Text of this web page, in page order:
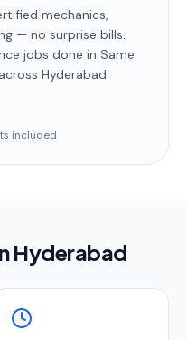
mechanics,
— no surprise bills.
jobs done in Same
across Hyderabad.
included
Hyderabad